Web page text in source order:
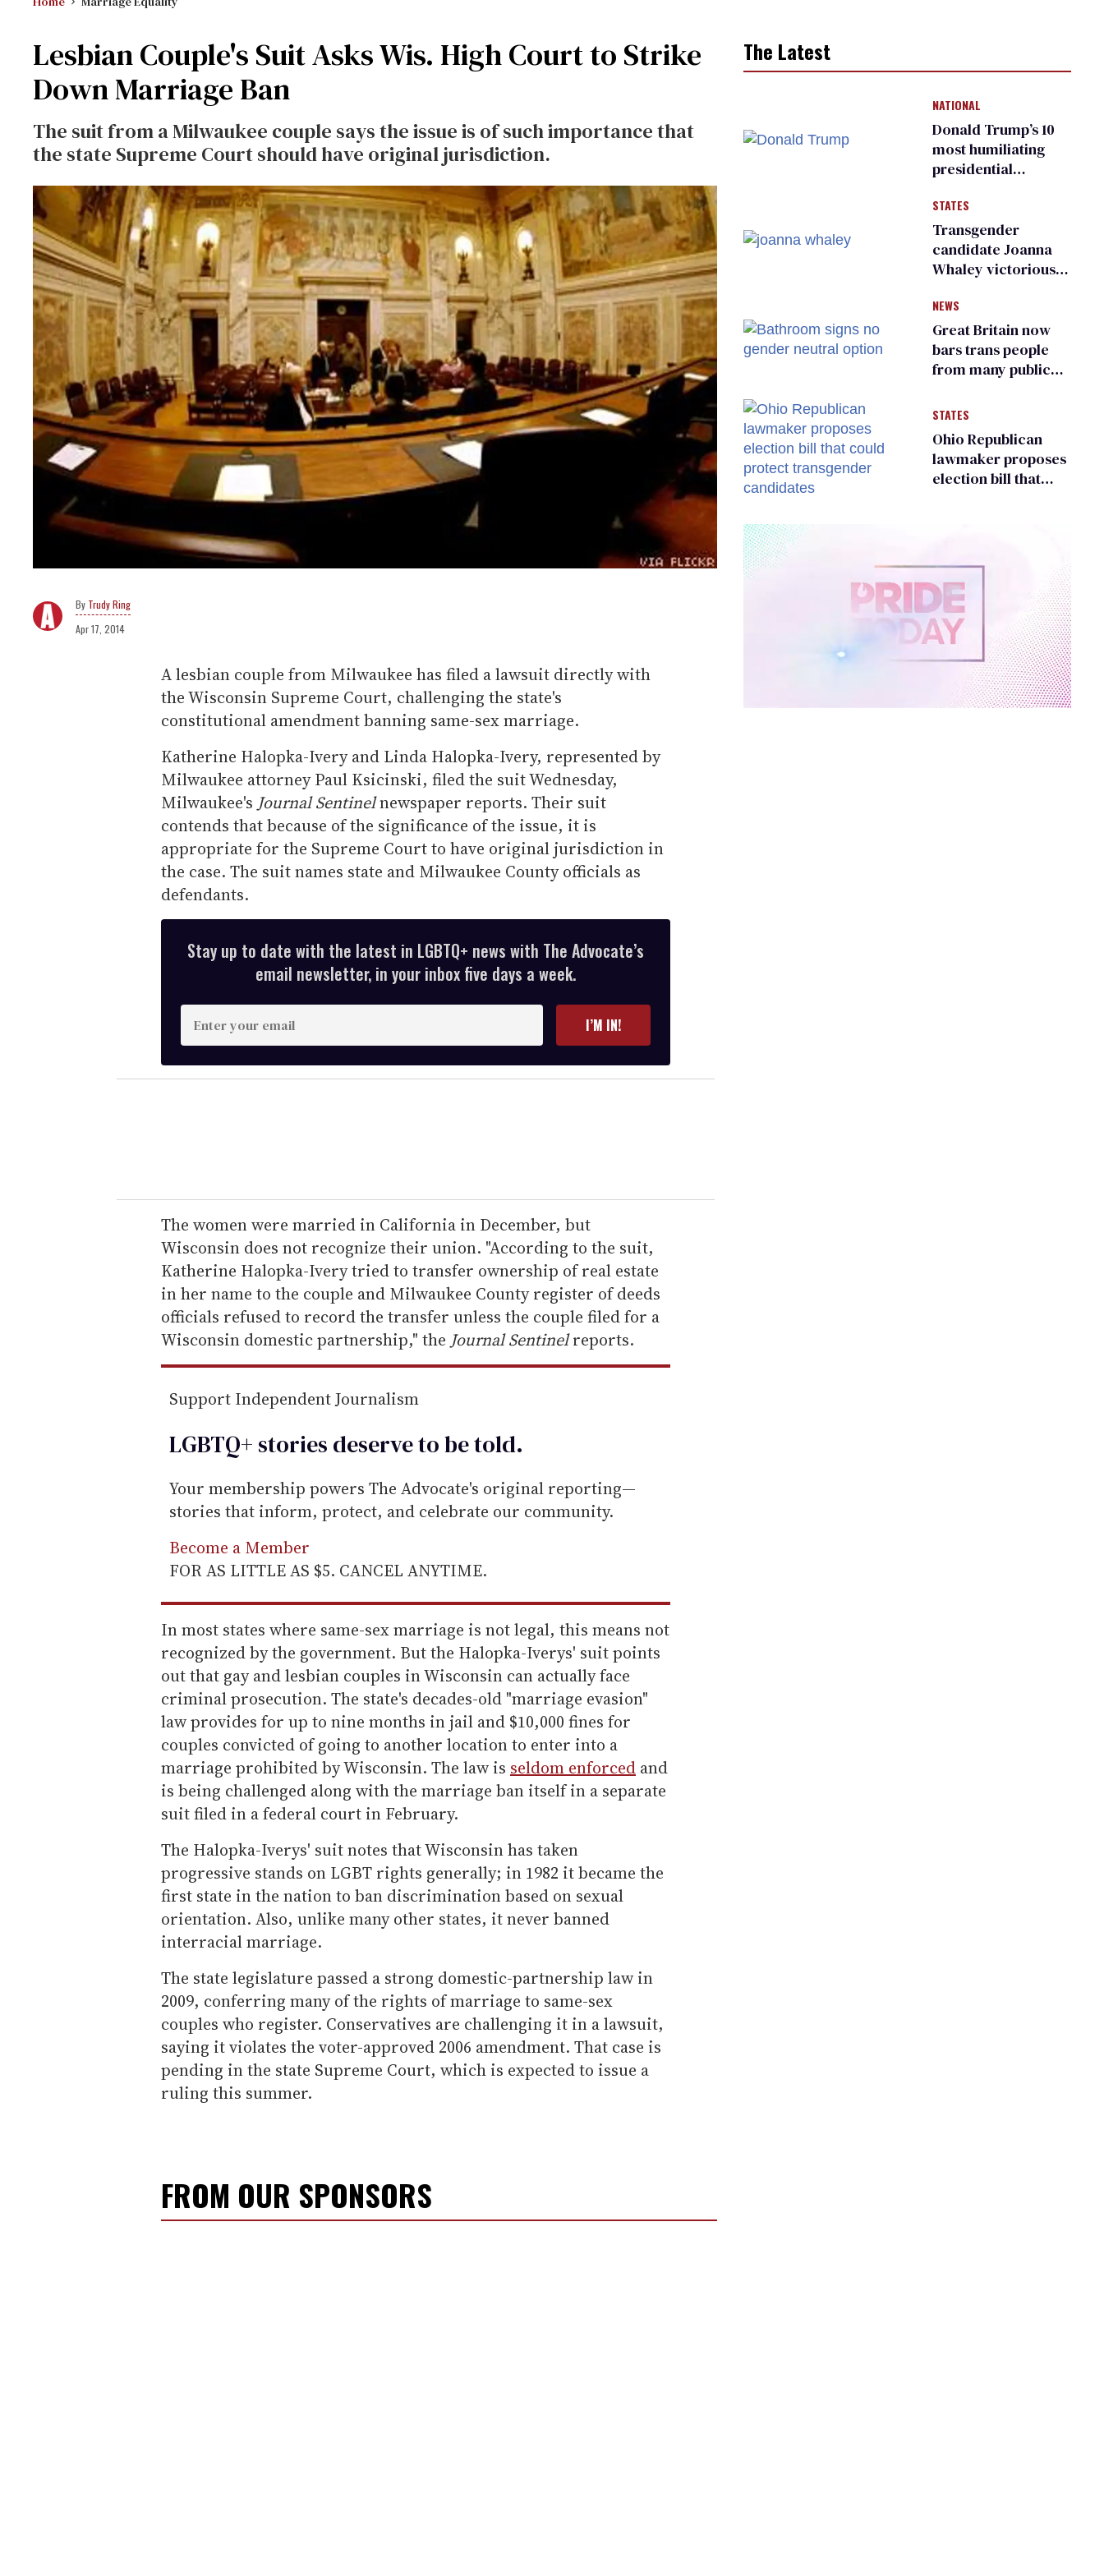
Lesbian Couple's Suit Asks Wis. High Court to Strike
Down Marriage Ban
The suit from a Milwaukee couple says the issue is of such importance that
the state Supreme Court should have original jurisdiction.
Trudy Ring
Apr 17, 2014
A lesbian couple from Milwaukee has filed a lawsuit directly with
the Wisconsin Supreme Court, challenging the state's
constitutional amendment banning same-sex marriage.
Katherine Halopka-Ivery and Linda Halopka-Ivery, represented by
Milwaukee attorney Paul Ksicinski, filed the suit Wednesday,
Milwaukee's Journal Sentinelnewspaper reports. Their suit
contends that because of the significance of the issue, it is
appropriate for the Supreme Court to have original jurisdiction in
the case. The suit names state and Milwaukee County officials as
defendants.
Stay up to date with the latest in LGBTQ+ news with The Advocate’s
email newsletter, in your inbox five days a week.
n
t
e
r
e
m
a
i
l
I’M IN!
The women were married in California in December, but
Wisconsin does not recognize their union. "According to the suit,
Katherine Halopka-Ivery tried to transfer ownership of real estate
in her name to the couple and Milwaukee County register of deeds
officials refused to record the transfer unless the couple filed for a
Wisconsin domestic partnership," the Journal Sentinelreports.
Support Independent Journalism
LGBTQ+ stories deserve to betold.
Your membership powers The Advocate's original reporting—
stories that inform, protect, and celebrate our community.
Become a Member
FOR AS LITTLE AS $5. CANCEL ANYTIME.
In most states where same-sex marriage is not legal, this means not
recognized by the government. But the Halopka-Iverys' suit points
out that gay and lesbian couples in Wisconsin can actually face
criminal prosecution. The state's decades-old "marriage evasion"
law provides for up to nine months in jail and $10,000 fines for
couples convicted of going to another location to enter into a
marriage prohibited by Wisconsin. The law is seldom enforced and
is being challenged along with the marriage ban itself in a separate
suit filed in a federal court in February.
The Halopka-Iverys' suit notes that Wisconsin has taken
progressive stands on LGBT rights generally; in 1982 it became the
first state in the nation to ban discrimination based on sexual
orientation. Also, unlike many other states, it never banned
interracial marriage.
The state legislature passed a strong domestic-partnership law in
2009, conferring many of the rights of marriage to same-sex
couples who register. Conservatives are challenging it in a lawsuit,
saying it violates the voter-approved 2006 amendment. That case is
pending in the state Supreme Court, which is expected to issue a
ruling this summer.
FROM OUR SPONSORS
The Latest
NATIONAL
Donald Trump’s 10
most humiliating
presidential
many
STATES
Transgender
candidate Joanna
Whaley victorious
Democratic
primary
NEWS
Great Britain now
bars trans people
from many public
changing rooms
STATES
Ohio Republican
lawmaker proposes
election bill that